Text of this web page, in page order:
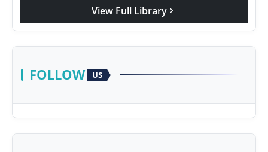
View Full Library chevron_right
FOLLOW US